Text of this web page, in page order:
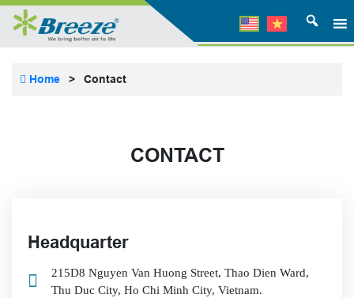
Home > Contact
CONTACT
Headquarter
215D8 Nguyen Van Huong Street, Thao Dien Ward,
Thu Duc City, Ho Chi Minh City, Vietnam.